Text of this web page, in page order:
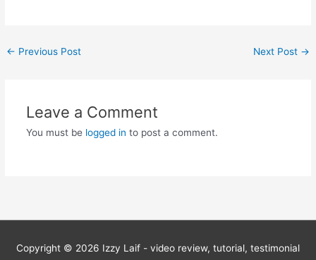
Post
← Previous Post Next Post →
Leave a Comment
You must be logged in to post a comment.
Copyright © 2026 Izzy Laif - video review, tutorial, testimonial